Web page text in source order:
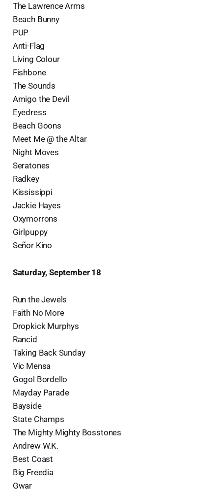
The Lawrence Arms
Beach Bunny
PUP
Anti-Flag
Living Colour
Fishbone
The Sounds
Amigo the Devil
Eyedress
Beach Goons
Meet Me @ the Altar
Night Moves
Seratones
Radkey
Kississippi
Jackie Hayes
Oxymorrons
Girlpuppy
Señor Kino
Saturday, September 18
Run the Jewels
Faith No More
Dropkick Murphys
Rancid
Taking Back Sunday
Vic Mensa
Gogol Bordello
Mayday Parade
Bayside
State Champs
The Mighty Mighty Bosstones
Andrew W.K.
Best Coast
Big Freedia
Gwar